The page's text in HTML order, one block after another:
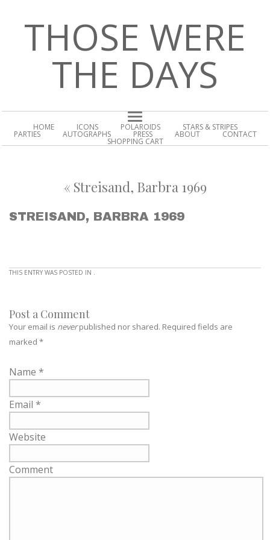
THOSE WERE
THE DAYS
HOME ICONS POLAROIDS STARS & STRIPES
PARTIES AUTOGRAPHS PRESS ABOUT CONTACT
SHOPPING CART
« Streisand, Barbra 1969
STREISAND, BARBRA 1969
THIS ENTRY WAS POSTED IN .
Post a Comment
Your email is neverpublished nor shared. Required fields are
marked *
Name *
Email *
Website
Comment